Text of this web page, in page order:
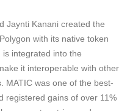
Jaynti Kanani created the
with its native token
is integrated into the
it interoperable with other
MATIC was one of the best-
registered gains of over 11%